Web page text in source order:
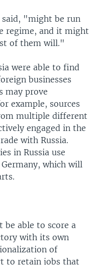
said, "might be run
regime, and it might
of them will."
were able to find
businesses
may prove
example, sources
multiple different
engaged in the
with Russia.
in Russia use
which will
be able to score a
with its own
of
to retain jobs that